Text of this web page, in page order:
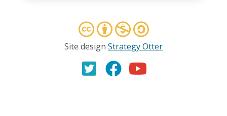
Site design Strategy Otter